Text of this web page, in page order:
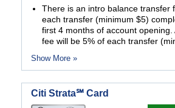
There is an intro balance transfer
each transfer (minimum $5)
first 4 months of account opening.
fee will be 5% of each transfer
Show More »
Citi Strata℠ Card